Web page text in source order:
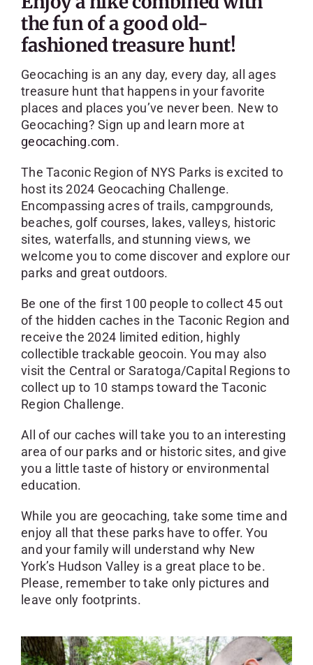
SKYCAM
the fun of a good old-
fashioned treasure hunt!
Geocaching is an any day, every day, all ages
treasure hunt that happens in your favorite
places and places you’ve never been. New to
Geocaching? Sign up and learn more at
geocaching.com.
The Taconic Region of NYS Parks is excited to
host its 2024 Geocaching Challenge.
Encompassing acres of trails, campgrounds,
beaches, golf courses, lakes, valleys, historic
sites, waterfalls, and stunning views, we
welcome you to come discover and explore our
parks and great outdoors.
Be one of the first 100 people to collect 45 out
of the hidden caches in the Taconic Region and
receive the 2024 limited edition, highly
collectible trackable geocoin. You may also
visit the Central or Saratoga/Capital Regions to
collect up to 10 stamps toward the Taconic
Region Challenge.
All of our caches will take you to an interesting
area of our parks and or historic sites, and give
you a little taste of history or environmental
education.
While you are geocaching, take some time and
enjoy all that these parks have to offer. You
and your family will understand why New
York’s Hudson Valley is a great place to be.
Please, remember to take only pictures and
leave only footprints.